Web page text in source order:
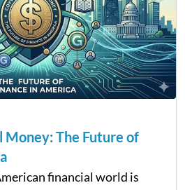
Money: The Future of
financial world is